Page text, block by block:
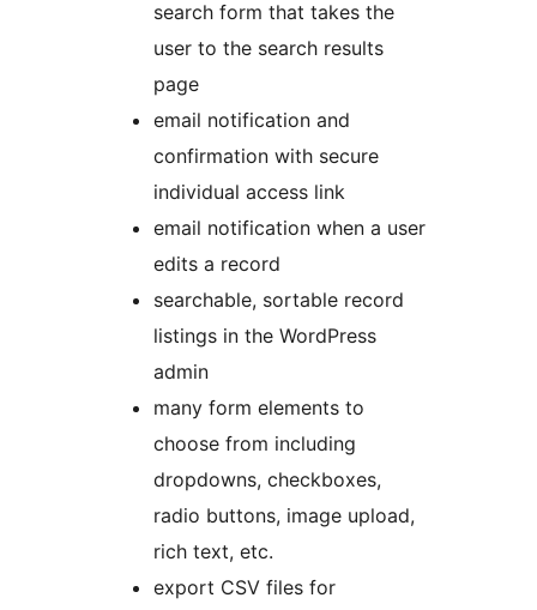
search form that takes the
user to the search results
page
email notification and
confirmation with secure
individual access link
email notification when a user
edits a record
searchable, sortable record
listings in the WordPress
admin
many form elements to
choose from including
dropdowns, checkboxes,
radio buttons, image upload,
rich text, etc.
export CSV files for